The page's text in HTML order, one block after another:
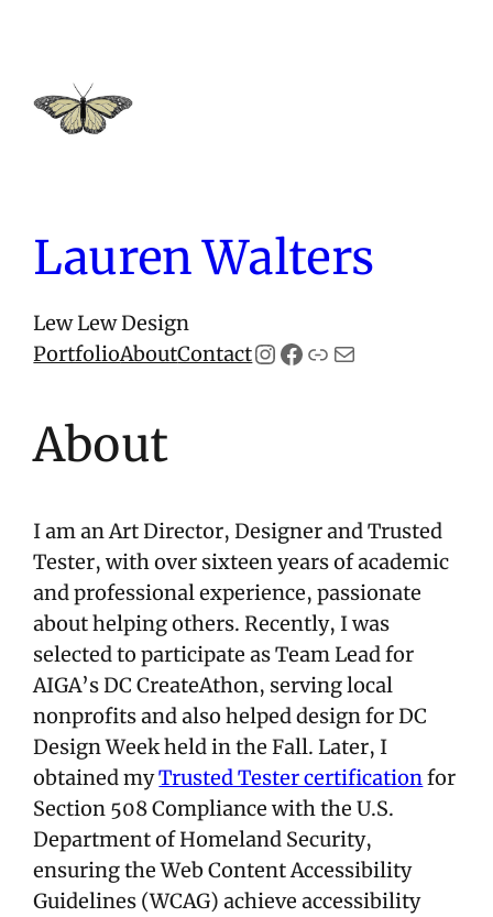
content
Lauren Walters
Lew Lew Design
PortfolioAboutContactInstagram
Facebook
LinkMail
About
I am an Art Director, Designer and Trusted
Tester, with over sixteen years of academic
and professional experience, passionate
about helping others. Recently, I was
selected to participate as Team Lead for
AIGA’s DC CreateAthon, serving local
nonprofits and also helped design for DC
Design Week held in the Fall. Later, I
obtained myTrusted Tester certification for
Section 508 Compliance with the U.S.
Department of Homeland Security,
ensuring the Web Content Accessibility
Guidelines (WCAG) achieve accessibility